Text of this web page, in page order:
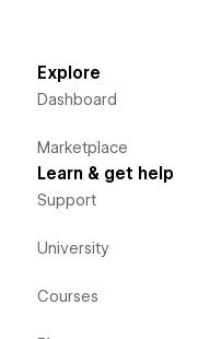
Explore
Dashboard
Marketplace
Learn & get help
Support
University
Courses